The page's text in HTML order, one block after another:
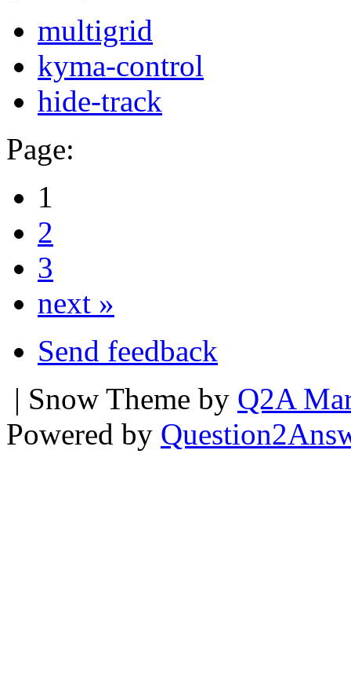
multigrid
kyma-control
hide-track
Page:
1
2
3
next »
Send feedback
| Snow Theme by Q2A
Powered by